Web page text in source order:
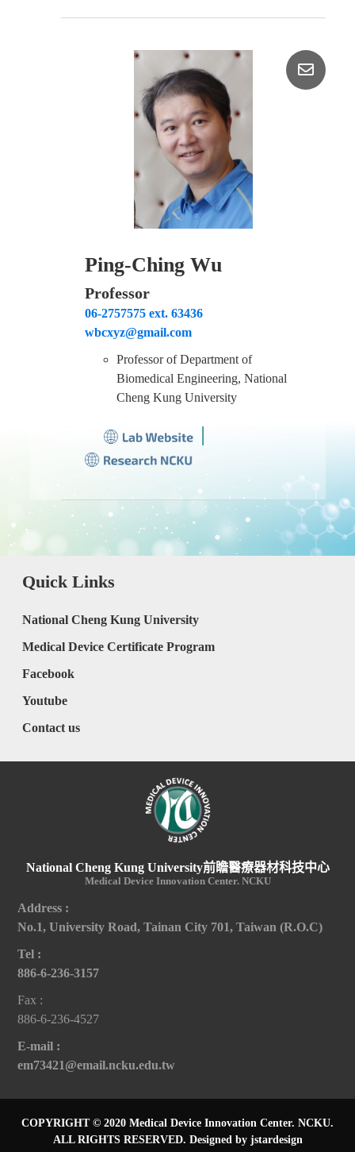
Ping-Ching Wu
Professor
06-2757575 ext. 63436
wbcxyz@gmail.com
Professor of Department of
Biomedical Engineering, National
Cheng Kung University
Quick Links
National Cheng Kung University
Medical Device Certificate Program
Facebook
Youtube
Contact us
National Cheng Kung University前瞻醫療器材科技中心
Medical Device Innovation Center. NCKU
Address :
No.1, University Road, Tainan City 701, Taiwan (R.O.C)
Tel :
886-6-236-3157
Fax :
886-6-236-4527
E-mail :
em73421@email.ncku.edu.tw
COPYRIGHT © 2020 Medical Device Innovation Center. NCKU.
ALL RIGHTS RESERVED. Designed by jstardesign